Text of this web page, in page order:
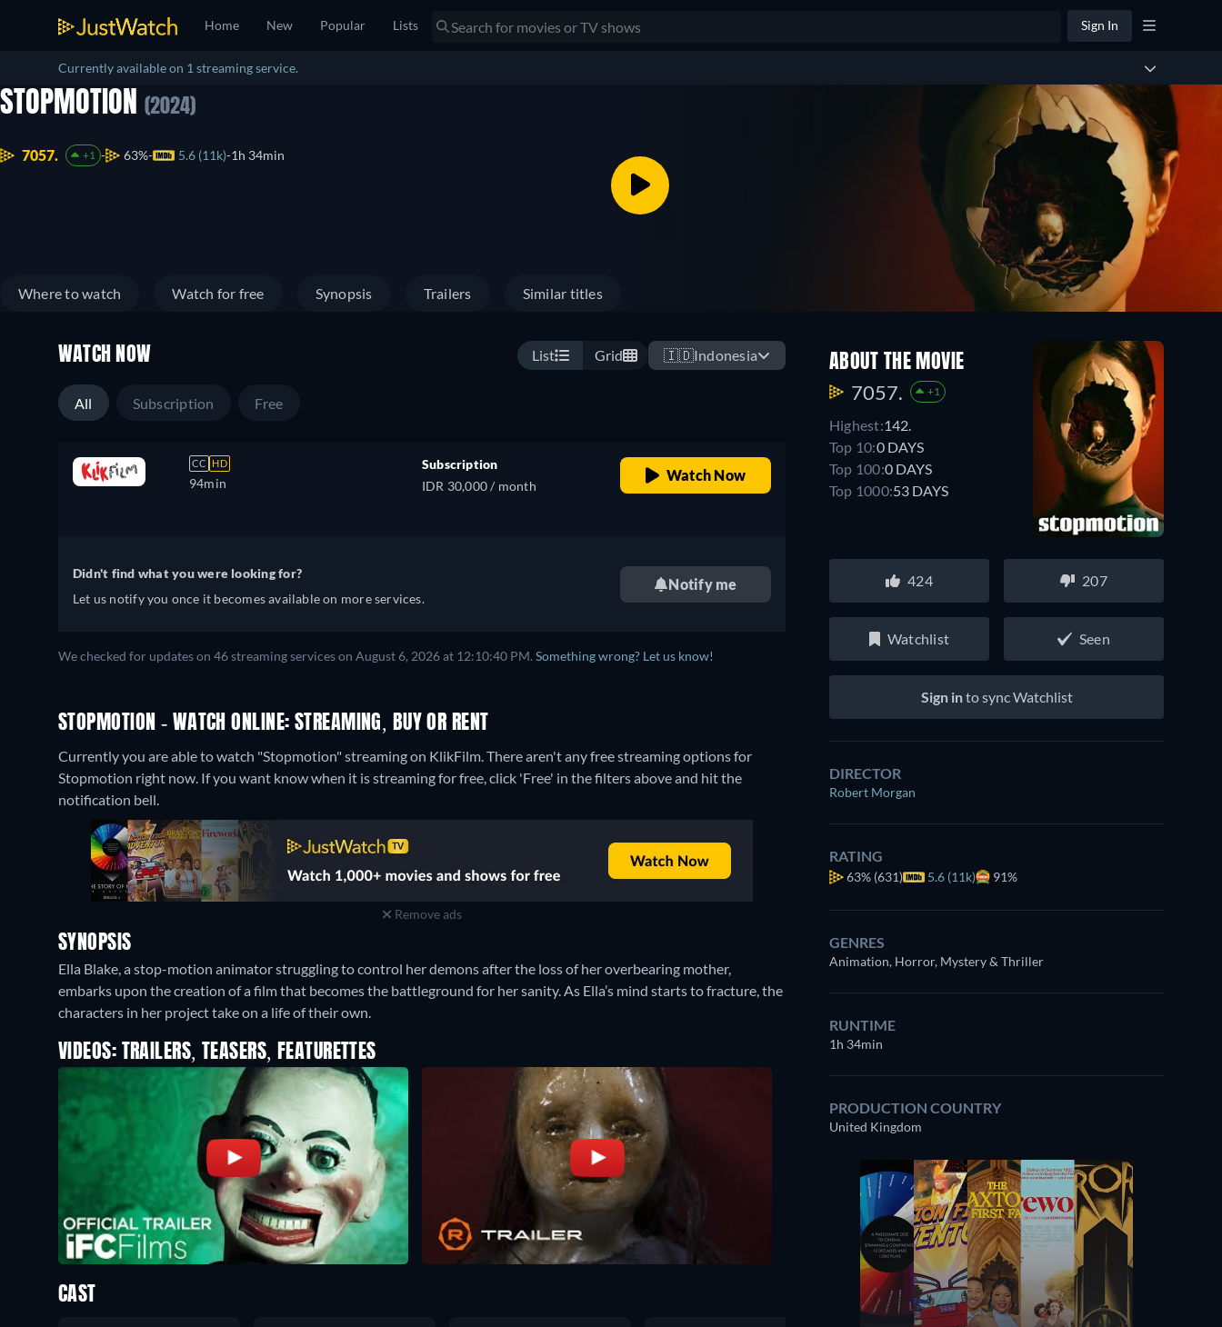
Home New Popular Lists Sign In
Currently available on 1 streaming service.
STOPMOTION (2024)
7057. +1 63% 5.6 (11k) 1h 34min
Where to watch Watch for free Synopsis Trailers Similar titles
WATCH NOW List Grid 🇮🇩Indonesia
All Subscription Free
CC HD
94min
Subscription
IDR 30,000 / month
Watch Now
Didn't find what you were looking for?
Let us notify you once it becomes available on more services.
Notify me
We checked for updates on 46 streaming services on August 6, 2026 at 12:10:40 PM. Something wrong? Let us know!
STOPMOTION - WATCH ONLINE: STREAMING, BUY OR RENT
Currently you are able to watch "Stopmotion" streaming on KlikFilm.There aren't any free streaming options for
Stopmotion right now. If you want know when it is streaming for free, click 'Free' in the filters above and hit the
notification bell.
Remove ads
SYNOPSIS
Ella Blake, a stop-motion animator struggling to control her demons after the loss of her overbearing mother,
embarks upon the creation of a film that becomes the battleground for her sanity. As Ella’s mind starts to fracture, the
characters in her project take on a life of their own.
VIDEOS: TRAILERS, TEASERS, FEATURETTES
ABOUT THE MOVIE
7057. +1
Highest:142.
Top 10:0 DAYS
Top 100:0 DAYS
Top 1000:53 DAYS
424 207
Watchlist Seen
Sign into sync Watchlist
DIRECTOR
Robert Morgan
RATING
63% (631) 5.6 (11k) 91%
GENRES
Animation, Horror, Mystery & Thriller
RUNTIME
1h 34min
PRODUCTION COUNTRY
United Kingdom
CAST